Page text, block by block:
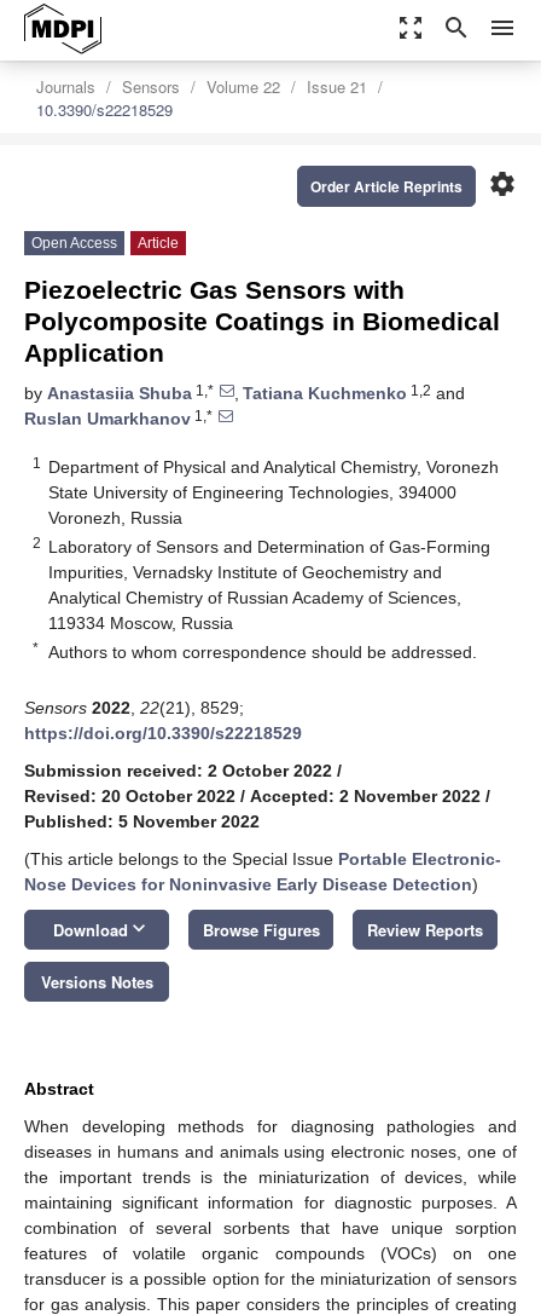
zoom_out_map search menu
Journals Sensors Volume 22
Issue 21
10.3390/s22218529
settings
Order Article Reprints
Open Access Article
Piezoelectric Gas Sensors with
Polycomposite Coatings in Biomedical
Application
by Anastasiia Shuba 1,* , Tatiana Kuchmenko 1,2 and
Ruslan Umarkhanov 1,*
1
Department of Physical and Analytical Chemistry, Voronezh
State University of Engineering Technologies, 394000
Voronezh, Russia
2 Laboratory of Sensors and Determination of Gas-Forming
Impurities, Vernadsky Institute of Geochemistry and
Analytical Chemistry of Russian Academy of Sciences,
119334 Moscow, Russia
* Authors to whom correspondence should be addressed.
Sensors 2022 22(21), 8529;
https://doi.org/10.3390/s22218529
Submission received: 2 October 2022 /
Revised: 20 October 2022 / Accepted: 2 November 2022 /
Published: 5 November 2022
(This article belongs to the Special Issue Portable Electronic-
Nose Devices for Noninvasive Early Disease Detection)
Download keyboard_arrow_down Browse Figures Review Reports
Versions Notes
Abstract
When developing methods for diagnosing pathologies and
diseases in humans and animals using electronic noses, one of
the important trends is the miniaturization of devices, while
maintaining significant information for diagnostic purposes. A
combination of several sorbents that have unique sorption
features of volatile organic compounds (VOCs) on one
transducer is a possible option for the miniaturization of sensors
for gas analysis. This paper considers the principles of creating